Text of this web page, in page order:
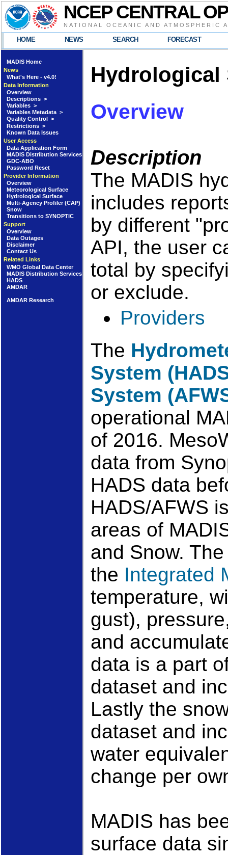
NCEP CENTRAL
NATIONAL OCEANIC AND ATMOSPHERIC
HOME NEWS SEARCH FORECAST
MADIS Home
News
What's Here - v4.0!
Data Information
Overview
Descriptions >
Variables >
Variables Metadata >
Quality Control >
Restrictions >
Known Data Issues
User Access
Data Application Form
MADIS Distribution Services
GDC-ABO
Password Reset
Provider Information
Overview
Meteorological Surface
Hydrological Surface
Multi-Agency Profiler (CAP)
Snow
Transitions to SYNOPTIC
Support
Overview
Data Outages
Disclaimer
Contact Us
Related Links
WMO Global Data Center
MADIS Distribution Services
HADS
AMDAR
AMDAR Research
Hydrological
Overview
Description
The MADIS
includes
by different
API, the user
total by
or exclude.
Providers
The
System
System
operational
of 2016.
data from
HADS data
HADS/AFWS
areas of
and Snow.
the Integrated
temperature,
gust),
and
data is a part
dataset and
Lastly the
dataset and
water
change per
MADIS has
surface data